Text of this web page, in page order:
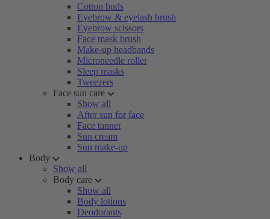
Cotton buds
Eyebrow & eyelash brush
Eyebrow scissors
Face mask brush
Make-up headbands
Microneedle roller
Sleep masks
Tweezers
Face sun care
Show all
After sun for face
Face tanner
Sun cream
Sun make-up
Body
Show all
Body care
Show all
Body lotions
Deodorants